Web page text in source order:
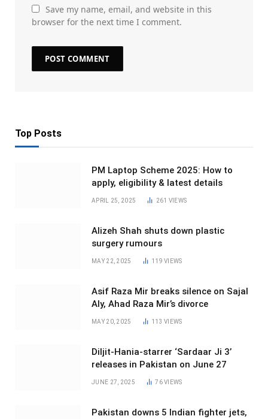
Save my name, email, and website in this
browser for the next time I comment.
Top Posts
PM Laptop Scheme 2025: How to
apply, eligibility & latest details
APRIL 25, 2025 261 VIEWS
Alizeh Shah shuts down plastic
surgery rumours
MAY 22, 2025 119VIEWS
Asif Raza Mir breaks silence on Sajal
Aly, Ahad Raza Mir’s divorce
MAY 20, 2025 113VIEWS
Diljit-Hania-starrer ‘Sardaar Ji 3’
releases in Pakistan on June 27
JUNE 27, 2025 76VIEWS
Pakistan downs 5 Indian fighter jets,